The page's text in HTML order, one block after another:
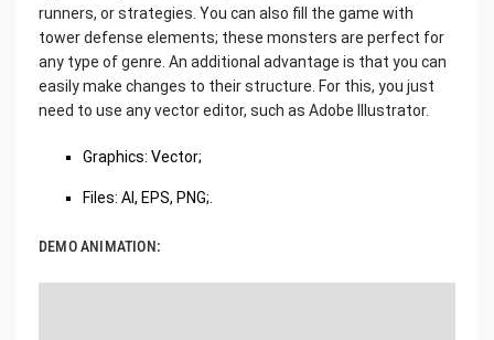
runners, or strategies. You can also fill the game with
tower defense elements; these monsters are perfect for
any type of genre. An additional advantage is that you can
easily make changes to their structure. For this, you just
need to use any vector editor, such as Adobe Illustrator.
Graphics: Vector;
Files: AI, EPS, PNG;.
DEMO ANIMATION: